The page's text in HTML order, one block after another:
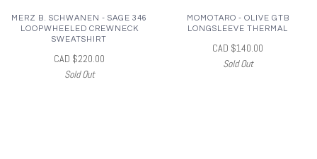
MERZ B. SCHWANEN - SAGE 346
LOOPWHEELED CREWNECK
SWEATSHIRT
CAD $220.00
Sold Out
MOMOTARO - OLIVE GTB
LONGSLEEVE THERMAL
CAD $140.00
Sold Out